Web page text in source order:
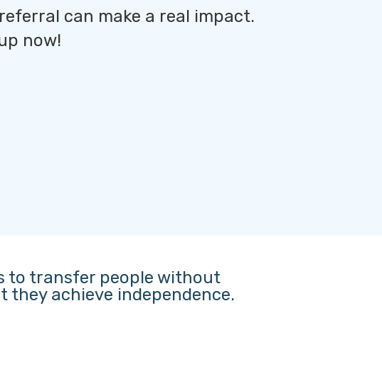
can make a real impact.
now!
to transfer people without
they achieve independence.